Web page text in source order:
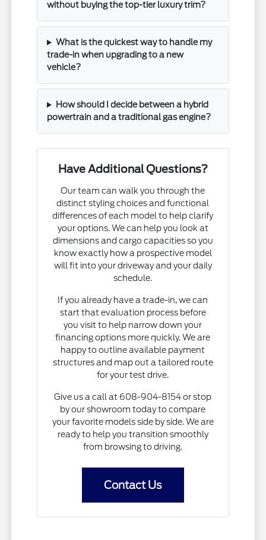
without buying the top-tier luxury trim?
What is the quickest way to handle my
trade-in when upgrading to a new
vehicle?
How should I decide between a hybrid
powertrain and a traditional gas engine?
Have Additional Questions?
Our team can walk you through the
distinct styling choices and functional
differences of each model to help clarify
your options. We can help you look at
dimensions and cargo capacities so you
know exactly how a prospective model
will fit into your driveway and your daily
schedule.
If you already have a trade-in, we can
start that evaluation process before
you visit to help narrow down your
financing options more quickly. We are
happy to outline available payment
structures and map out a tailored route
for your test drive.
Give us a call at 608-904-8154 or stop
by our showroom today to compare
your favorite models side by side. We are
ready to help you transition smoothly
from browsing to driving.
Contact Us